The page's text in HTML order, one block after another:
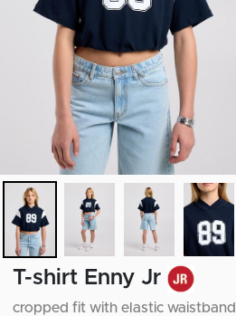
T-shirt Enny Jr
cropped fit with elastic waistband